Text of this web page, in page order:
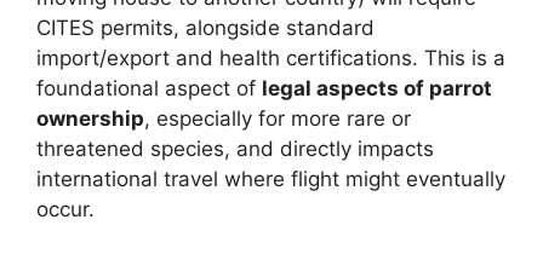
CITES permits, alongside standard
import/export and health certifications. This is a
foundational aspect of legal aspects of parrot
ownership, especially for more rare or
threatened species, and directly impacts
international travel where flight might eventually
occur.